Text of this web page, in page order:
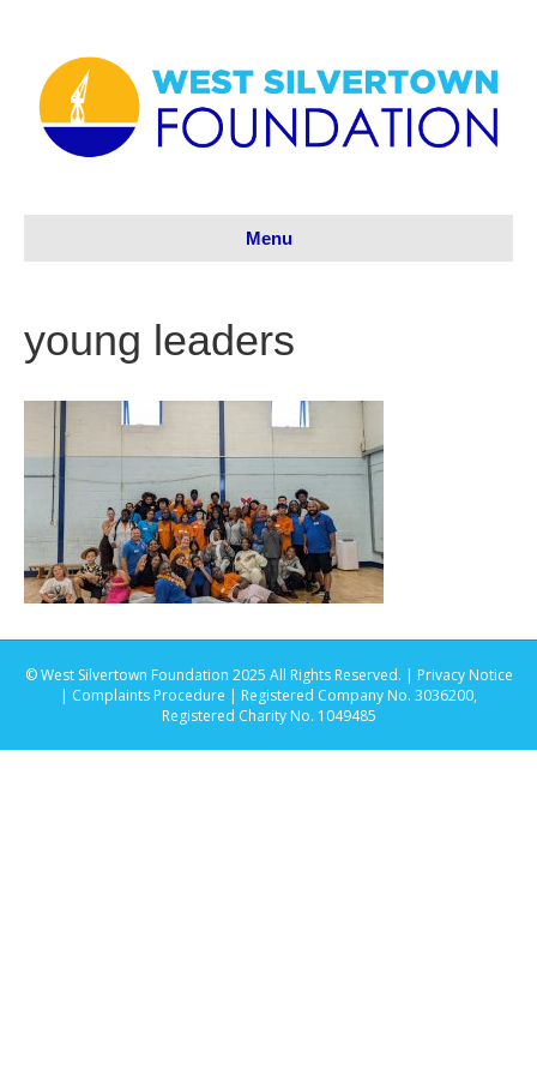
Menu
young leaders
© West Silvertown Foundation 2025 All Rights Reserved. | Privacy Notice
| Complaints Procedure | Registered Company No. 3036200,
Registered Charity No. 1049485